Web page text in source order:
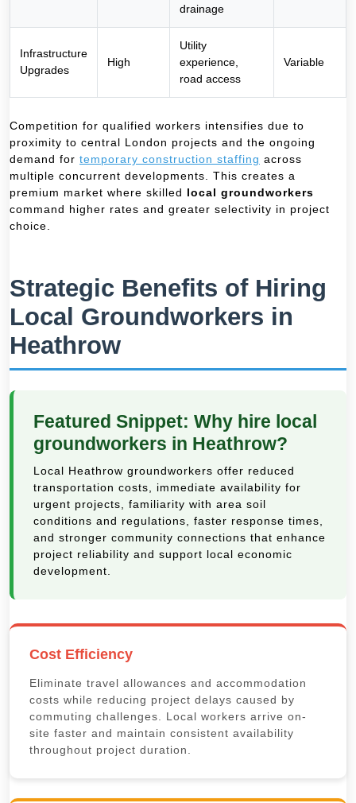
drainage
Infrastructure
Upgrades
High
Utility
experience,
road access
Variable
Competition for qualified workers intensifies due to
proximity to central London projects and the ongoing
demand for temporary construction staffing across
multiple concurrent developments. This creates a
premium market where skilled local groundworkers
command higher rates and greater selectivity in project
choice.
Strategic Benefits of Hiring
Local Groundworkers in
Heathrow
Featured Snippet: Why hire local
groundworkers in Heathrow?
Local Heathrow groundworkers offer reduced
transportation costs, immediate availability for
urgent projects, familiarity with area soil
conditions and regulations, faster response times,
and stronger community connections that enhance
project reliability and support local economic
development.
Cost Efficiency
Eliminate travel allowances and accommodation
costs while reducing project delays caused by
commuting challenges. Local workers arrive on-
site faster and maintain consistent availability
throughout project duration.